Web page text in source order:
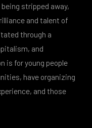
stripped away,
and talent of
through a
and
is for young people
have organizing
and those